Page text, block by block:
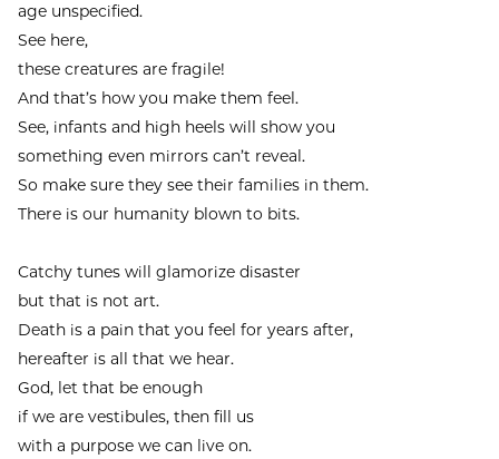
age unspecified.
See here,
these creatures are fragile!
And that’s how you make them feel.
See, infants and high heels will show you
something even mirrors can’t reveal.
So make sure they see their families in them.
There is our humanity blown to bits.
Catchy tunes will glamorize disaster
but that is not art.
Death is a pain that you feel for years after,
hereafter is all that we hear.
God, let that be enough
if we are vestibules, then fill us
with a purpose we can live on.